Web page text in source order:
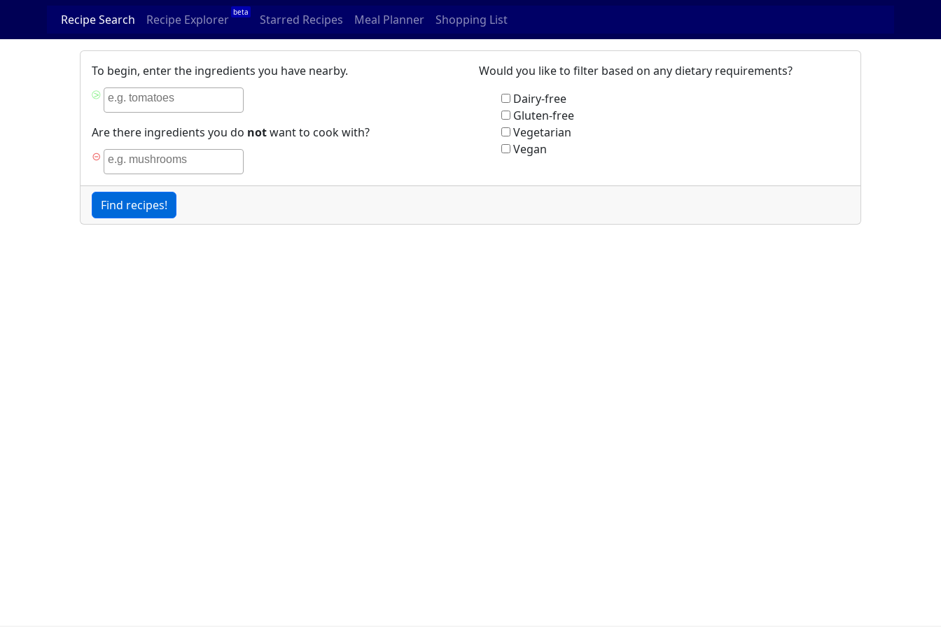
Recipe Search Recipe Explorer beta Starred Recipes Meal Planner Shopping List
To begin, enter the ingredients you have nearby.
⧁
Are there ingredients you do notwant to cook with?
⊝
Would you like to filter based on any dietary requirements?
Dairy-free
Gluten-free
Vegetarian
Vegan
Find recipes!